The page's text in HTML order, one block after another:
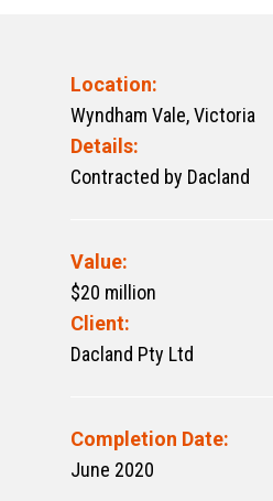
Location:
Wyndham Vale, Victoria
Details:
Contracted by Dacland
Value:
$20 million
Client:
Dacland Pty Ltd
Completion Date:
June 2020